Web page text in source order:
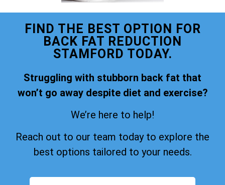
FIND THE BEST OPTION FOR
BACK FAT REDUCTION
STAMFORD TODAY.
Struggling with stubborn back fat that
won’t go away despite diet and exercise?
We’re here to help!
Reach out to our team today to explore the
best options tailored to your needs.